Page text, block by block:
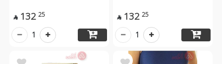
 132 25
1
 132 25
1